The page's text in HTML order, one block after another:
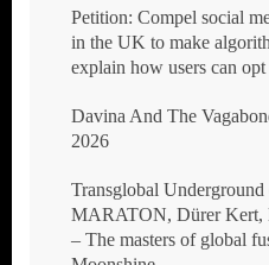
Petition: Compel social
in the UK to make
explain how users can
Davina And The
2026
Transglobal
MARATON, Dürer Kert,
– The masters of global